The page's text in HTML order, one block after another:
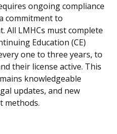
ongoing compliance
commitment to
All LMHCs must complete
Education (CE)
one to three years, to
their license active. This
knowledgeable
updates, and new
methods.